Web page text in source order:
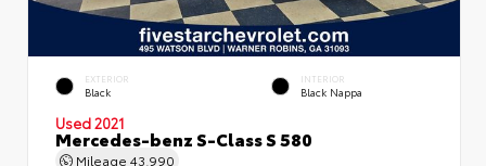
EXTERIOR
Black
INTERIOR
Black Nappa
Used 2021
Mercedes-benz S-Class S 580
Mileage 43,990